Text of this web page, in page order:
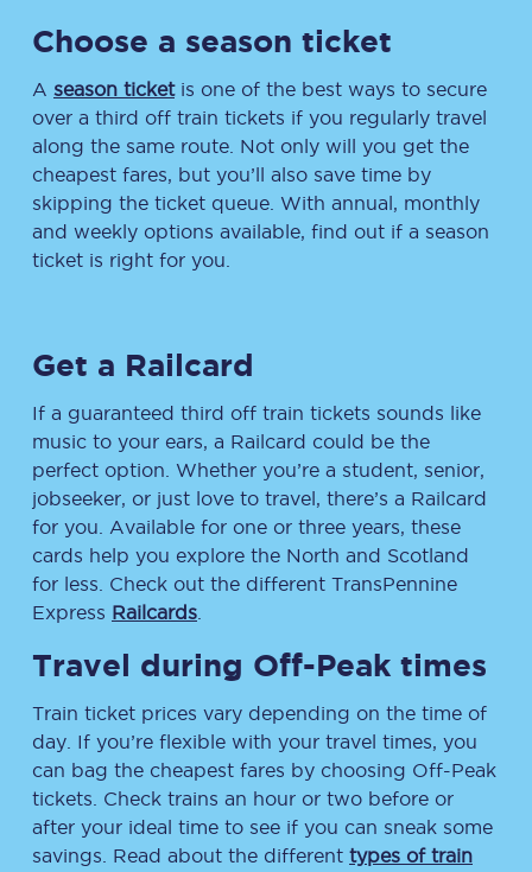
Choose a season ticket
A season ticketis one of the best ways to secure
over a third off train tickets if you regularly travel
along the same route. Not only will you get the
cheapest fares, but you’ll also save time by
skipping the ticket queue. With annual, monthly
and weekly options available, find out if a season
ticket is right for you.
Get a Railcard
If a guaranteed third off train tickets sounds like
music to your ears, a Railcard could be the
perfect option. Whether you’re a student, senior,
jobseeker, or just love to travel, there’s a Railcard
for you. Available for one or three years, these
cards help you explore the North and Scotland
for less. Check out the different TransPennine
Express Railcards
Travel during Off-Peak times
Train ticket prices vary depending on the time of
day. If you’re flexible with your travel times, you
can bag the cheapest fares by choosing Off-Peak
tickets. Check trains an hour or two before or
after your ideal time to see if you can sneak some
savings. Read about the different types of train